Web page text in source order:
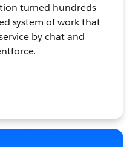
turned hundreds
system of work that
by chat and